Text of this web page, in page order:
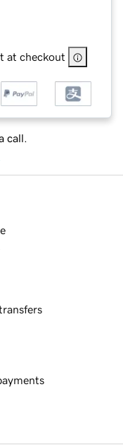
at checkout
call.